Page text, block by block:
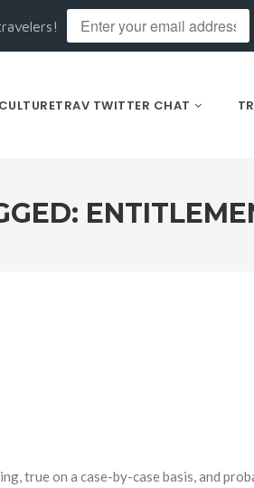
TWITTER CHAT
true on a case-by-case basis, and